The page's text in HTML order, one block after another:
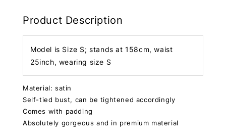
Product Description
Model is Size S; stands at 158cm, waist
25inch, wearing size S
Material: satin
Self-tied bust, can be tightened accordingly
Comes with padding
Absolutely gorgeous and in premium material